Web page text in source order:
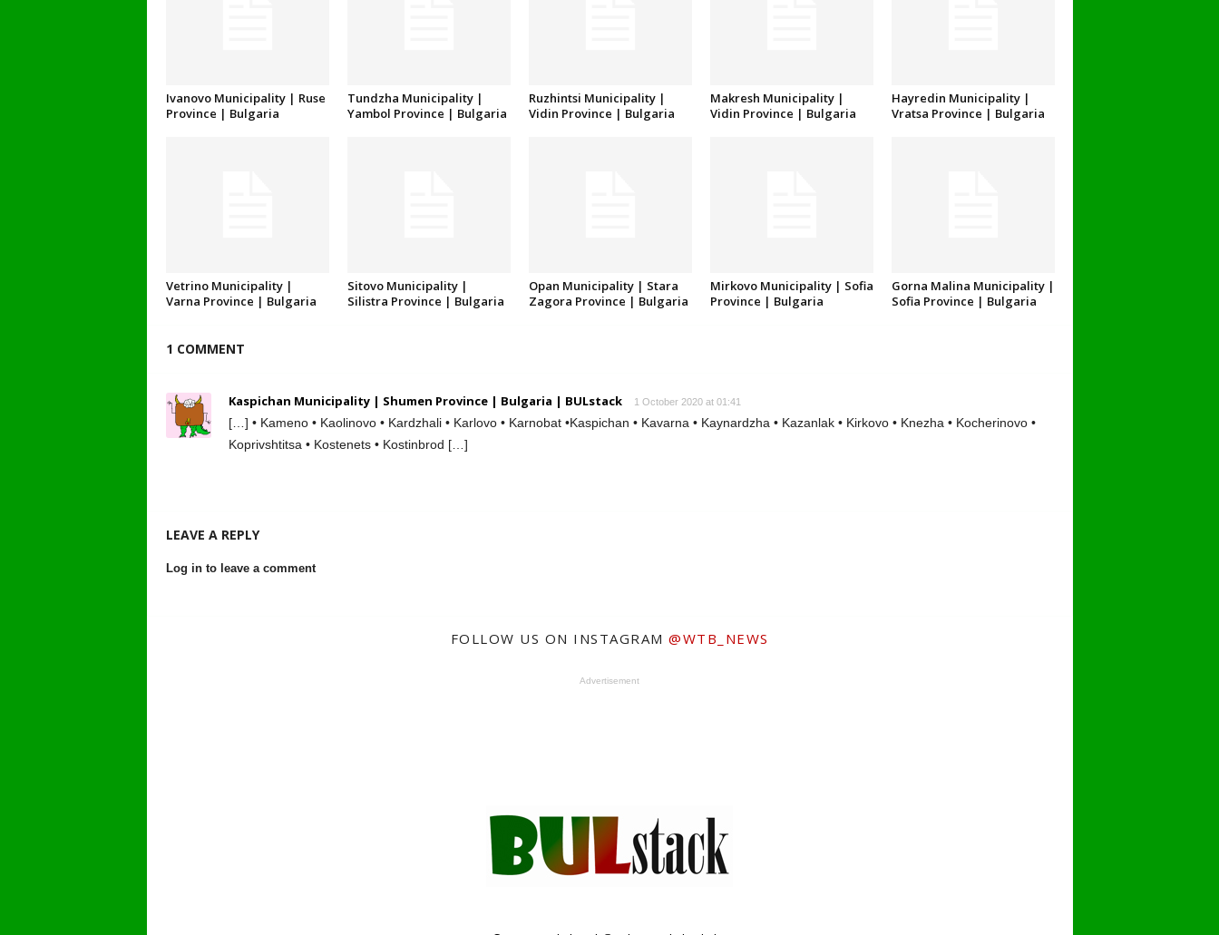
Ivanovo Municipality | Ruse
Province | Bulgaria
Tundzha Municipality |
Yambol Province | Bulgaria
Ruzhintsi Municipality |
Vidin Province | Bulgaria
Makresh Municipality |
Vidin Province | Bulgaria
Hayredin Municipality |
Vratsa Province | Bulgaria
Vetrino Municipality |
Varna Province | Bulgaria
Sitovo Municipality |
Silistra Province | Bulgaria
Opan Municipality | Stara
Zagora Province | Bulgaria
Mirkovo Municipality | Sofia
Province | Bulgaria
Gorna Malina Municipality |
Sofia Province | Bulgaria
1 COMMENT
Kaspichan Municipality | Shumen Province | Bulgaria | BULstack 1 October 2020 at 01:41
[…] • Kameno • Kaolinovo • Kardzhali • Karlovo • Karnobat •Kaspichan • Kavarna • Kaynardzha • Kazanlak • Kirkovo • Knezha • Kocherinovo •
Koprivshtitsa • Kostenets • Kostinbrod […]
LEAVE A REPLY
Log in to leave a comment
FOLLOW US ON INSTAGRAM @WTB_NEWS
Advertisement